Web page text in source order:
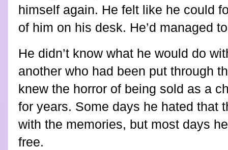
himself again. He felt like he could
of him on his desk. He’d managed
He didn’t know what he would do
another who had been put through
knew the horror of being sold as a
for years. Some days he hated that
with the memories, but most days
free.